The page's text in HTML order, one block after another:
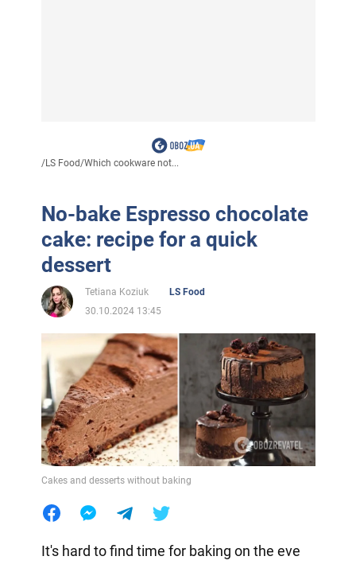
/LS Food/Which cookware not...
No-bake Espresso chocolate
cake: recipe for a quick
dessert
Tetiana Koziuk
LS Food
30.10.2024 13:45
Cakes and desserts without baking
It's hard to find time for baking on the eve